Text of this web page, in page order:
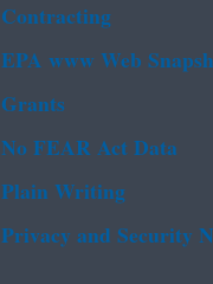
Contracting
EPA www Web
Grants
No FEAR Act Data
Plain Writing
Privacy and Security